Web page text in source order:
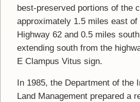
best-preserved portions of the
approximately 1.5 miles east of
Highway 62 and 0.5 miles
extending south from the
E Clampus Vitus sign.
In 1985, the Department of the
Land Management prepared a